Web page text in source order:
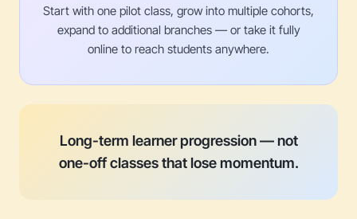
Start with one pilot class, grow into multiple cohorts,
expand to additional branches — or take it fully
online to reach students anywhere.
Long-term learner progression — not
one-off classes that lose momentum.